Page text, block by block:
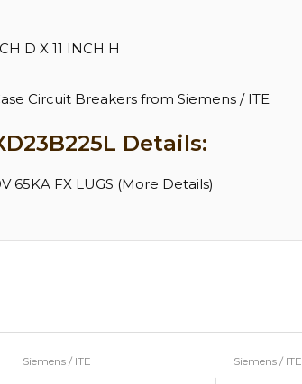
D X 11 INCH H
Circuit Breakers from Siemens / ITE
Details:
65KA FX LUGS (More Details)
Siemens / ITE Siemens / ITE